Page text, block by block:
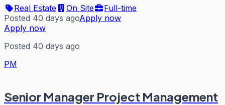
Real Estate
On Site
Full-time
Posted 40 days agoApply now
Apply now
Posted 40 days ago
PM
Senior Manager Project Management